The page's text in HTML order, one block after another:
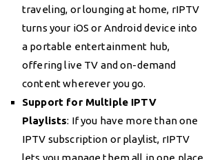
traveling, or lounging at home, rIPTV
turns your iOS or Android device into
a portable entertainment hub,
offering live TV and on-demand
content wherever you go.
Support for Multiple IPTV
Playlists: If you have more than one
IPTV subscription or playlist, rIPTV
lets you manage them all in one place